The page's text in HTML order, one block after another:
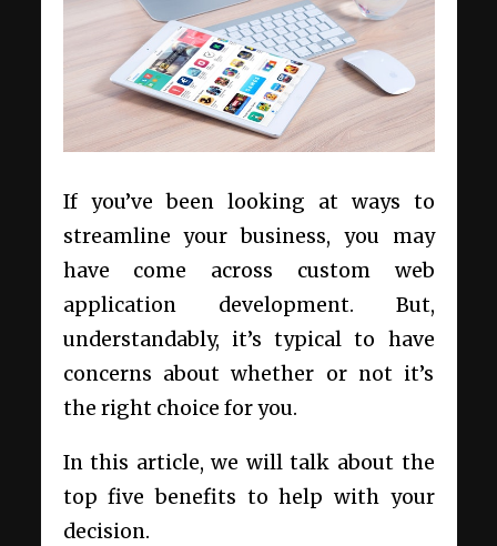
If you’ve been looking at ways to
streamline your business, you may
have come across custom web
application development. But,
understandably, it’s typical to have
concerns about whether or not it’s
the right choice for you.
In this article, we will talk about the
top five benefits to help with your
decision.